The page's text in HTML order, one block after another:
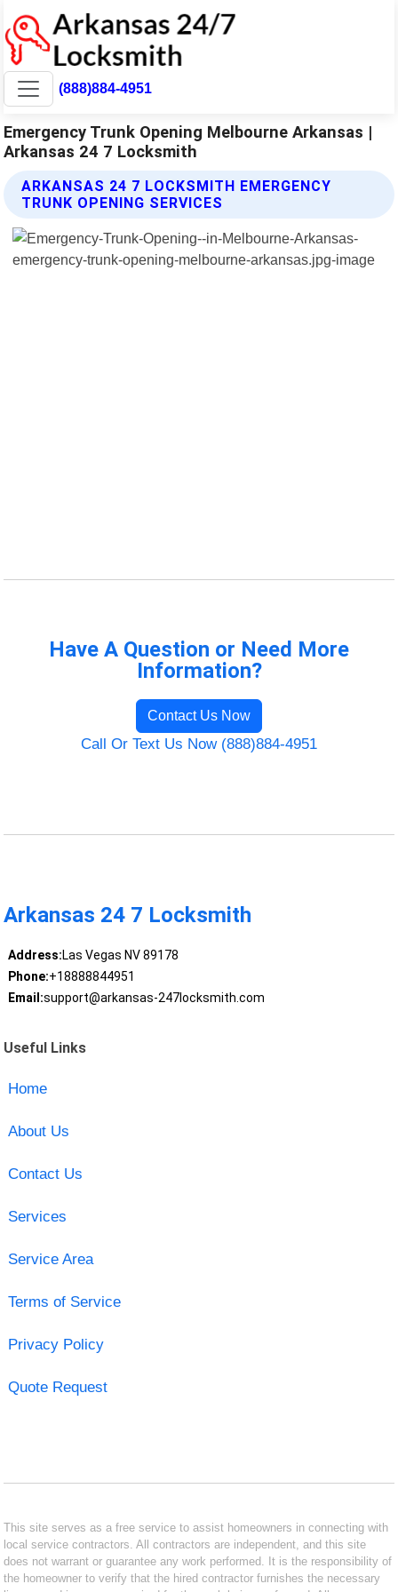
(888)884-4951
Emergency Trunk Opening Melbourne Arkansas |
Arkansas 24 7 Locksmith
ARKANSAS 24 7 LOCKSMITH EMERGENCY
TRUNK OPENING SERVICES
Have A Question or Need More
Information?
Contact Us Now
Call Or Text Us Now (888)884-4951
Arkansas 24 7 Locksmith
Address:Las Vegas NV 89178
Phone:+18888844951
Email:support@arkansas-247locksmith.com
Useful Links
Home
About Us
Contact Us
Services
Service Area
Terms of Service
Privacy Policy
Quote Request
This site serves as a free service to assist homeowners in connecting with
local service contractors. All contractors are independent, and this site
does not warrant or guarantee any work performed. It is the responsibility of
the homeowner to verify that the hired contractor furnishes the necessary